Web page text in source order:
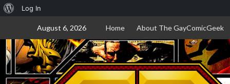
About
WordPress
Log In
content
August 6, 2026 Home About The GayComicGeek